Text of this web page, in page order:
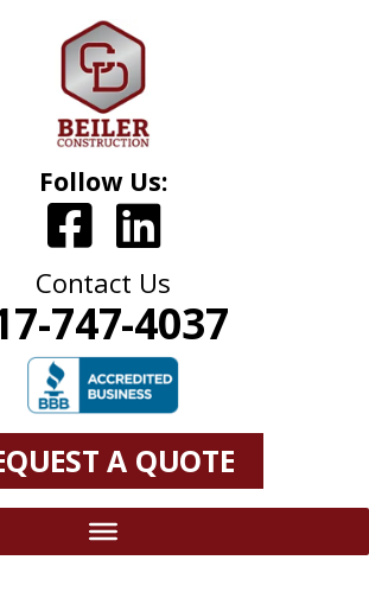
Follow Us:
Contact Us
747-4037
A QUOTE